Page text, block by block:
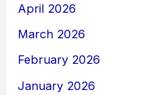
April 2026
March 2026
February 2026
January 2026